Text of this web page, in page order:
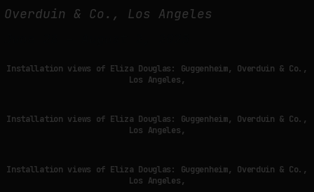
Overduin & Co., Los Angeles
Installation views of Eliza Douglas: Guggenheim, Overduin & Co.,
Los Angeles,
Installation views of Eliza Douglas: Guggenheim, Overduin & Co.,
Los Angeles,
Installation views of Eliza Douglas: Guggenheim, Overduin & Co.,
Los Angeles,